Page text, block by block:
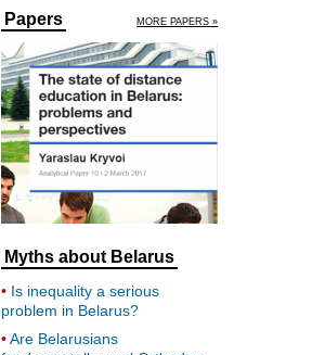
Papers MORE PAPERS »
Myths about Belarus
Is inequality a serious
problem in Belarus?
Are Belarusians